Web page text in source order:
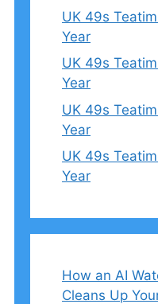
UK 49s
Year
UK 49s
Year
UK 49s
Year
UK 49s
Year
How an AI
Cleans Up